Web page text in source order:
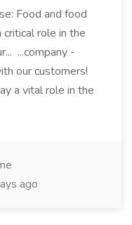
Food and food
role in the
...company -
our customers!
a vital role in the
ago